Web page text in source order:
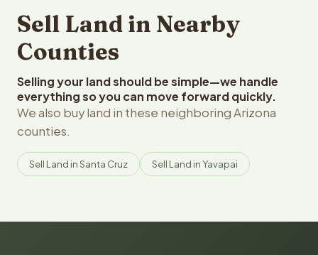
Sell Land in Nearby
Counties
Selling your land should be simple—we handle
everything so you can move forward quickly.
We also buy land in these neighboring Arizona
counties.
Sell Land in Santa Cruz Sell Land in Yavapai